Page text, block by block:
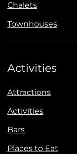
Chalets
Townhouses
Activities
Attractions
Activities
Bars
Places to Eat